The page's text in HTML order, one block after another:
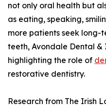
not only oral health but
as eating, speaking,
more patients seek long-
teeth, Avondale Dental &
highlighting the role of
restorative dentistry.
Research from The Irish